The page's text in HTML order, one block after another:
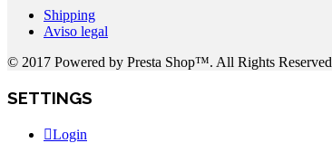
Shipping
Aviso legal
© 2017 Powered by Presta Shop™. All Rights Reserved
SETTINGS
Login